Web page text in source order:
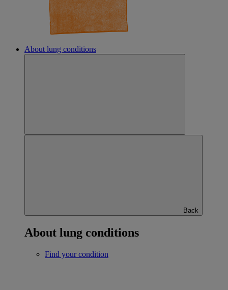
About lung conditions
Back
About lung conditions
Find your condition